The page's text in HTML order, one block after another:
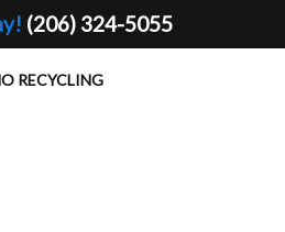
(206) 324-5055
RECYCLING